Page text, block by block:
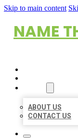
Skip to main content
NAME
ABOUT US
CONTACT US